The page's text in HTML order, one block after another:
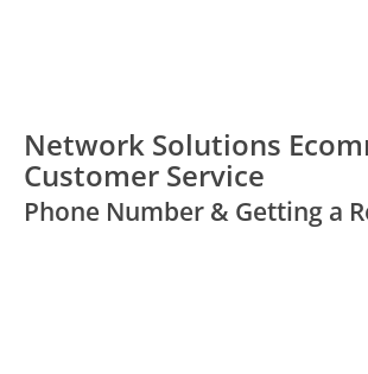
Network Solutions
Customer Service
Phone Number & Getting a